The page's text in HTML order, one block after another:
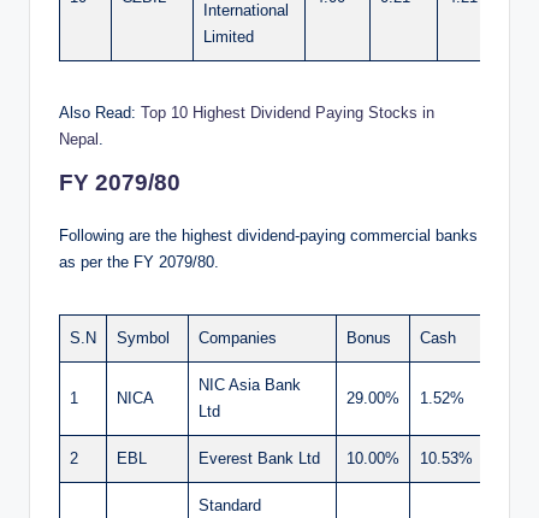
International
Limited
Also Read: Top 10 Highest Dividend Paying Stocks in
Nepal .
FY 2079/80
Following are the highest dividend-paying commercial banks
as per the FY 2079/80.
S.N Symbol Companies Bonus Cash
1 NICA
NIC Asia Bank
Ltd
29.00% 1.52%
2 EBL Everest Bank Ltd 10.00% 10.53%
Standard